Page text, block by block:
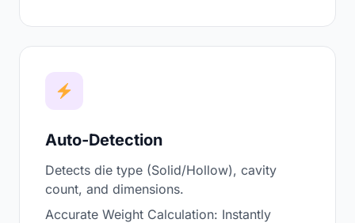
Auto-Detection
Detects die type (Solid/Hollow), cavity
count, and dimensions.
Accurate Weight Calculation: Instantly